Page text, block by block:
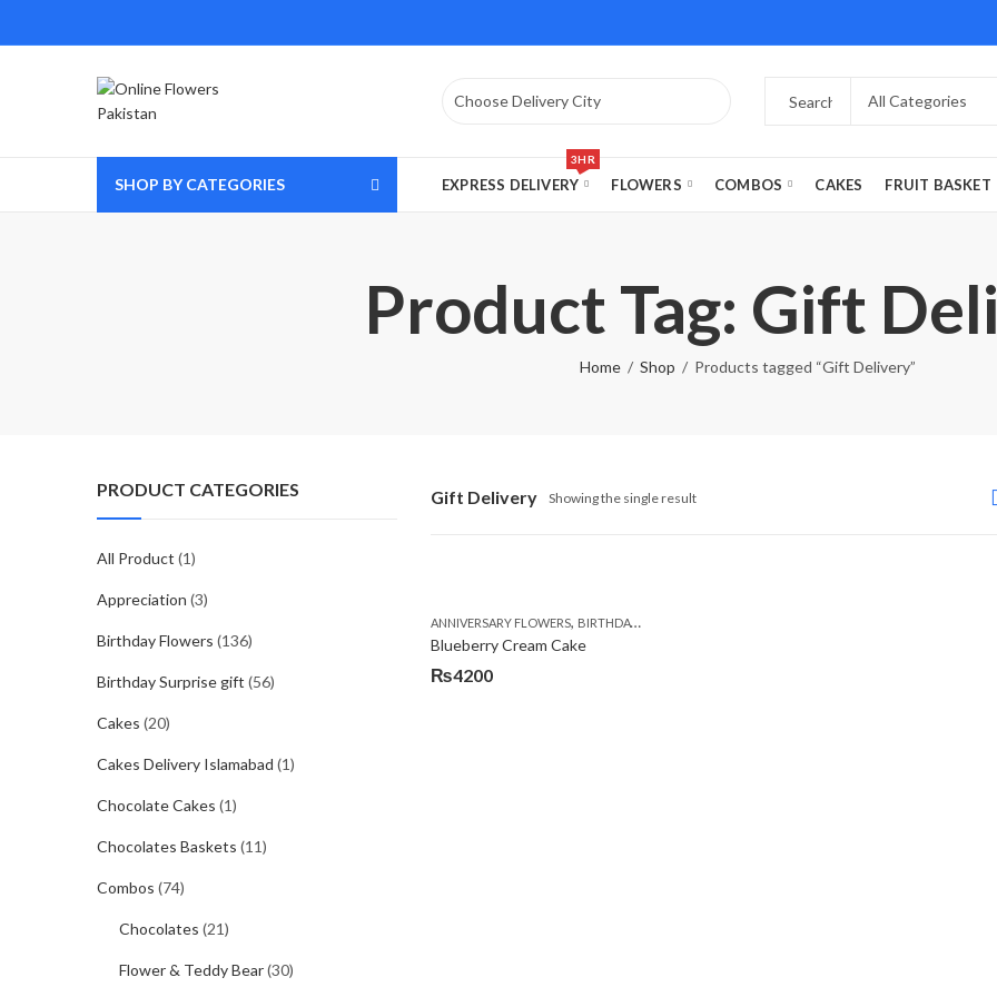
SHOP BY CATEGORIES EXPRESS DELIVERY
3HR
FLOWERS COMBOS CAKES FRUIT BASKET
Product Tag: Gift
Home Shop Products tagged “Gift Delivery”
Gift Delivery Showing the single result
ANNIVERSARY FLOWERS, BIRTHDAY FLOWERS
Blueberry Cream Cake
₨4200
PRODUCT CATEGORIES
All Product (1)
Appreciation (3)
Birthday Flowers (136)
Birthday Surprise gift (56)
Cakes (20)
Cakes Delivery Islamabad (1)
Chocolate Cakes (1)
Chocolates Baskets (11)
Combos (74)
Chocolates (21)
Flower & Teddy Bear(30)